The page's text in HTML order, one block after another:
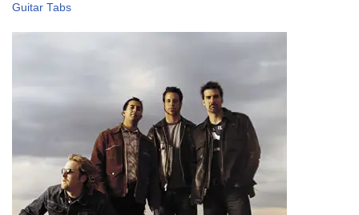
Guitar Tabs